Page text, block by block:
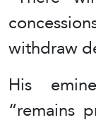
withdraw
His
“remains